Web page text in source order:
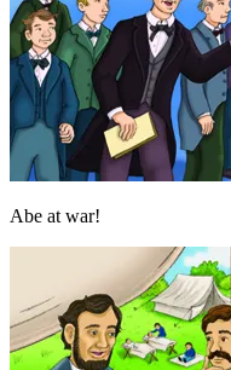
Abe at war!